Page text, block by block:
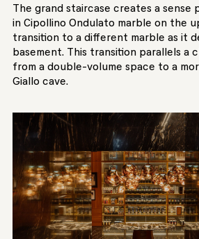
The grand staircase creates a sense
in Cipollino Ondulato marble on the
transition to a different marble as it
basement. This transition parallels a
from a double-volume space to a
Giallo cave.